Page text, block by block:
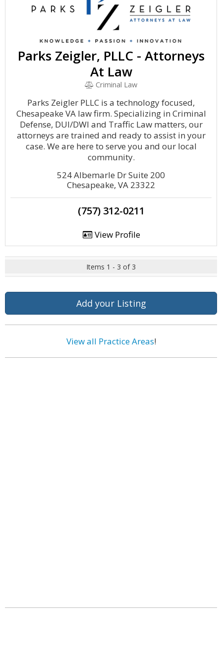
Parks Zeigler, PLLC - Attorneys
At Law
Criminal Law
Parks Zeigler PLLC is a technology focused,
Chesapeake VA law firm. Specializing in Criminal
Defense, DUI/DWI and Traffic Law matters, our
attorneys are trained and ready to assist in your
case. We are here to serve you and our local
community.
524 Albemarle Dr Suite 200
Chesapeake, VA 23322
(757) 312-0211
View Profile
Items 1 - 3 of 3
Add your Listing
View all Practice Areas!